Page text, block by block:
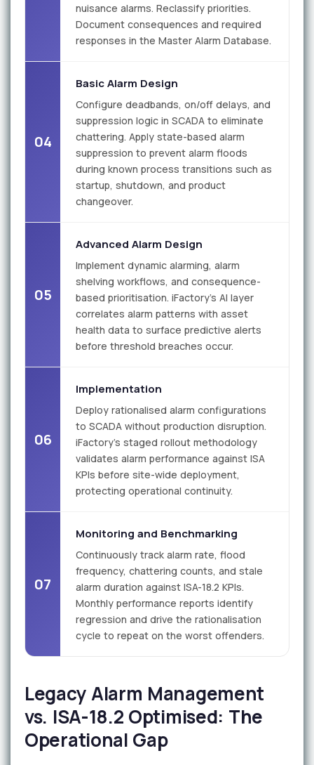
nuisance alarms. Reclassify priorities.
Document consequences and required
responses in the Master Alarm Database.
04
Basic Alarm Design
Configure deadbands, on/off delays, and
suppression logic in SCADA to eliminate
chattering. Apply state-based alarm
suppression to prevent alarm floods
during known process transitions such as
startup, shutdown, and product
changeover.
05
Advanced Alarm Design
Implement dynamic alarming, alarm
shelving workflows, and consequence-
based prioritisation. iFactory's AI layer
correlates alarm patterns with asset
health data to surface predictive alerts
before threshold breaches occur.
06
Implementation
Deploy rationalised alarm configurations
to SCADA without production disruption.
iFactory's staged rollout methodology
validates alarm performance against ISA
KPIs before site-wide deployment,
protecting operational continuity.
07
Monitoring and Benchmarking
Continuously track alarm rate, flood
frequency, chattering counts, and stale
alarm duration against ISA-18.2 KPIs.
Monthly performance reports identify
regression and drive the rationalisation
cycle to repeat on the worst offenders.
Legacy Alarm Management
vs. ISA-18.2 Optimised: The
Operational Gap